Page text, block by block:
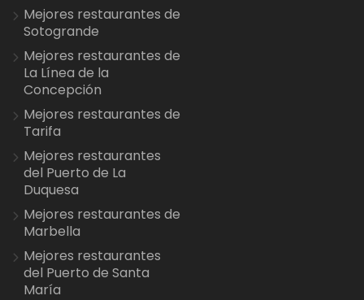
Mejores restaurantes de
Sotogrande
Mejores restaurantes de
La Línea de la
Concepción
Mejores restaurantes de
Tarifa
Mejores restaurantes
del Puerto de La
Duquesa
Mejores restaurantes de
Marbella
Mejores restaurantes
del Puerto de Santa
María